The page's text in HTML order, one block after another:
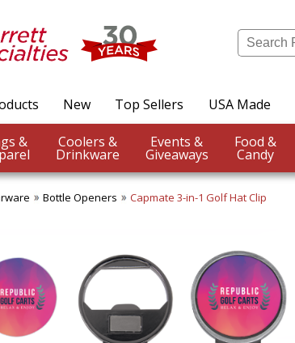
New Top Sellers USA Made
Bags & Coolers &
Drinkware
Events &
Giveaways
Food &
Candy
Bottle Openers Capmate 3-in-1 Golf Hat Clip